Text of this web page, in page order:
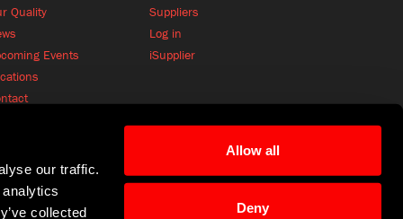
our traffic.
collected
Allow all
Deny
Quality
Events
Suppliers
Log in
iSupplier